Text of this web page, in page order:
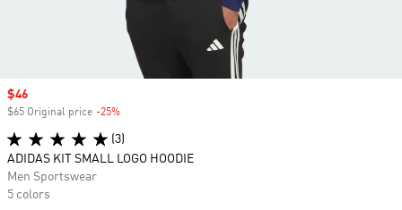
Sale price
$46
$65 Original price -25%
(3)
ADIDAS KIT SMALL LOGO HOODIE
Men Sportswear
5 colors